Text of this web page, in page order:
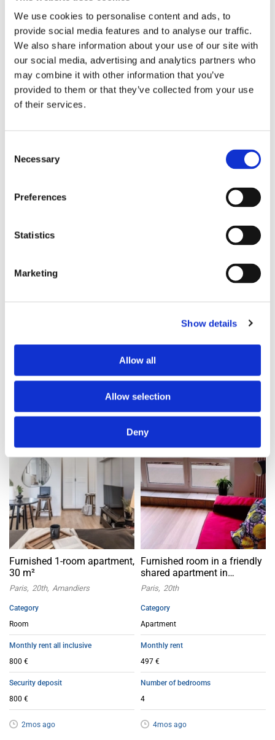
We use cookies to personalise content and ads, to
provide social media features and to analyse our traffic.
We also share information about your use of our site with
our social media, advertising and analytics partners who
may combine it with other information that you’ve
provided to them or that they’ve collected from your use
of their services.
Selection
Necessary
Preferences
Statistics
Marketing
Show details
Allow all
Allow selection
Deny
6 ad(s) found
Offer
Work exchange accommodation
Paris 20 Belleville
Category
Offer
Bed in shared room
Bed for rent in a shared
535 €
2mos ago
Room for rent
Furnished 1-room apartment,
30 m²
Paris 20th Amandiers
Category
Room
Monthly rent all inclusive
800 €
Security deposit
800 €
2mos ago
Apartment with flatsharing allowed
Furnished room in a friendly
shared apartment in
Eaubonne (95600)
Paris 20th
Category
Apartment
Monthly rent
497 €
Number of bedrooms
4
4mos ago